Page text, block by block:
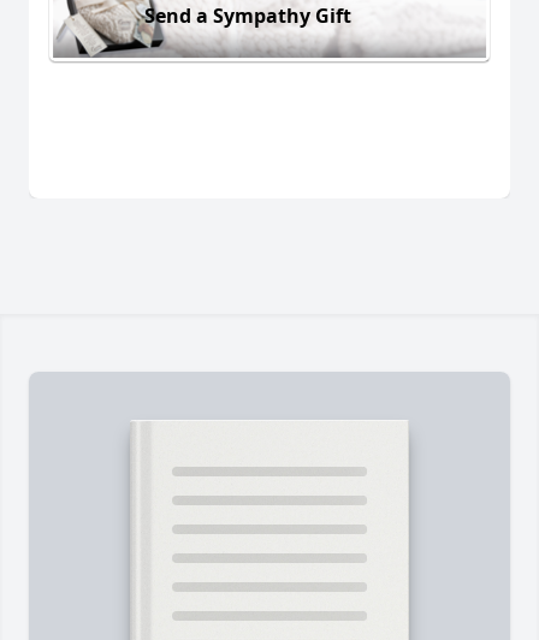
Send a Sympathy Gift